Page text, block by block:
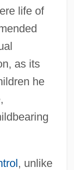
life of
as its
he
, unlike